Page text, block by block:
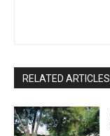
RELATED ARTICLES